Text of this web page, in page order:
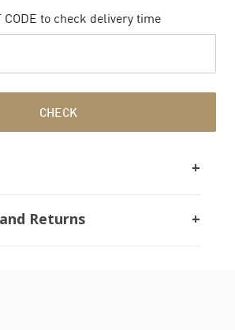
CODE to check delivery time
CHECK
Returns